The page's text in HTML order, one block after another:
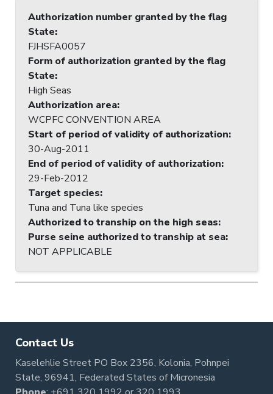
Authorization number granted by the flag
State:
FJHSFA0057
Form of authorization granted by the flag
State:
High Seas
Authorization area:
WCPFC CONVENTION AREA
Start of period of validity of authorization:
30-Aug-2011
End of period of validity of authorization:
29-Feb-2012
Target species:
Tuna and Tuna like species
Authorized to tranship on the high seas:
Purse seine authorized to tranship at sea:
NOT APPLICABLE
Contact Us
Kaselehlie Street PO Box 2356, Kolonia, Pohnpei
State, 96941, Federated States of Micronesia